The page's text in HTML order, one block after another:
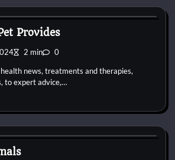
Provides
2 min 0
news, treatments and therapies,
to expert advice,…